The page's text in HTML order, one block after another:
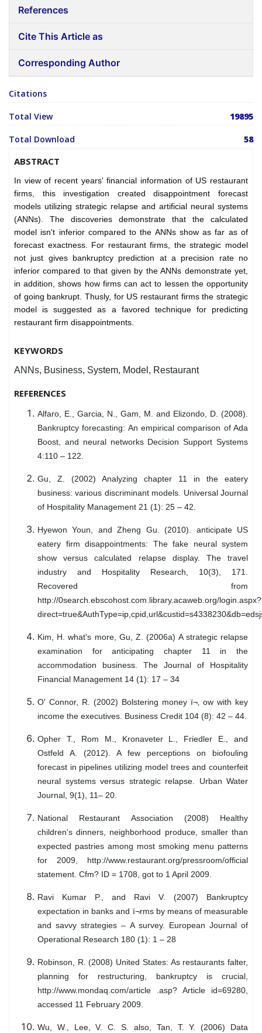
References
Cite This Article as
Corresponding Author
Citations
Total View 19895
Total Download 58
ABSTRACT
In view of recent years' financial information of US restaurant
firms, this investigation created disappointment forecast
models utilizing strategic relapse and artificial neural systems
(ANNs). The discoveries demonstrate that the calculated
model isn't inferior compared to the ANNs show as far as of
forecast exactness. For restaurant firms, the strategic model
not just gives bankruptcy prediction at a precision rate no
inferior compared to that given by the ANNs demonstrate yet,
in addition, shows how firms can act to lessen the opportunity
of going bankrupt. Thusly, for US restaurant firms the strategic
model is suggested as a favored technique for predicting
restaurant firm disappointments.
KEYWORDS
ANNs, Business, System, Model, Restaurant
REFERENCES
Alfaro, E., Garcia, N., Gam, M. and Elizondo, D. (2008).
Bankruptcy forecasting: An empirical comparison of Ada
Boost, and neural networks Decision Support Systems
4:110 – 122.
Gu, Z. (2002) Analyzing chapter 11 in the eatery
business: various discriminant models. Universal Journal
of Hospitality Management 21 (1): 25 – 42.
Hyewon Youn, and Zheng Gu. (2010). anticipate US
eatery firm disappointments: The fake neural system
show versus calculated relapse display. The travel
industry and Hospitality Research, 10(3), 171.
Recovered from
http://0search.ebscohost.com.library.acaweb.org/login.aspx?
Kim, H. what's more, Gu, Z. (2006a) A strategic relapse
examination for anticipating chapter 11 in the
accommodation business. The Journal of Hospitality
Financial Management 14 (1): 17 – 34
O' Connor, R. (2002) Bolstering money ï¬‚ ow with key
income the executives. Business Credit 104 (8): 42 – 44.
Opher T., Rom M., Kronaveter L., Friedler E., and
Ostfeld A. (2012). A few perceptions on biofouling
forecast in pipelines utilizing model trees and counterfeit
neural systems versus strategic relapse. Urban Water
Journal, 9(1), 11– 20.
National Restaurant Association (2008) Healthy
children's dinners, neighborhood produce, smaller than
expected pastries among most smoking menu patterns
for 2009, http://www.restaurant.org/pressroom/official
statement. Cfm? ID = 1708, got to 1 April 2009.
Ravi Kumar P., and Ravi V. (2007) Bankruptcy
expectation in banks and ï¬rms by means of measurable
and savvy strategies – A survey. European Journal of
Operational Research 180 (1): 1 – 28
Robinson, R. (2008) United States: As restaurants falter,
planning for restructuring, bankruptcy is crucial,
http://www.mondaq.com/article .asp? Article id=69280,
accessed 11 February 2009.
Wu, W., Lee, V. C. S. also, Tan, T. Y. (2006) Data